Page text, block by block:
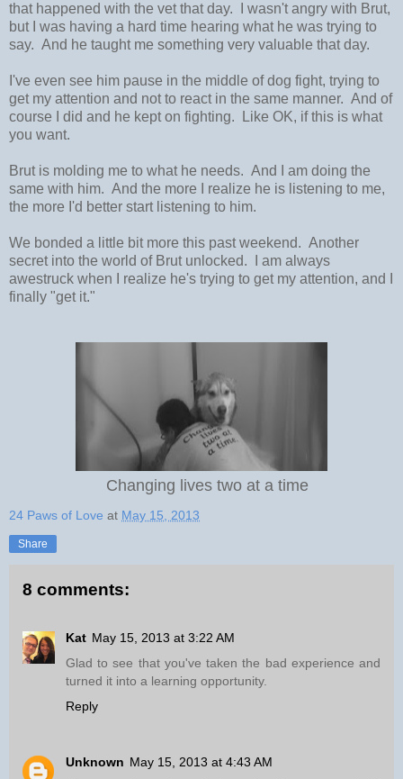
that happened with the vet that day. I wasn't angry with Brut,
but I was having a hard time hearing what he was trying to
say. And he taught me something very valuable that day.
I've even see him pause in the middle of dog fight, trying to
get my attention and not to react in the same manner. And of
course I did and he kept on fighting. Like OK, if this is what
you want.
Brut is molding me to what he needs. And I am doing the
same with him. And the more I realize he is listening to me,
the more I'd better start listening to him.
We bonded a little bit more this past weekend. Another
secret into the world of Brut unlocked. I am always
awestruck when I realize he's trying to get my attention, and I
finally "get it."
Changing lives two at a time
24 Paws of Love at May 15, 2013
Share
8 comments:
Kat May 15, 2013 at 3:22 AM
Glad to see that you've taken the bad experience and
turned it into a learning opportunity.
Reply
Unknown May 15, 2013 at 4:43 AM